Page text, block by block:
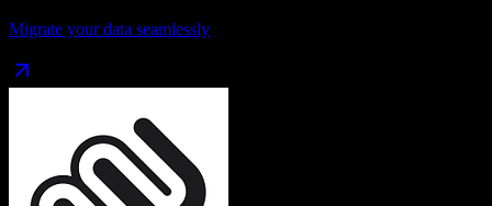
Migrate your data seamlessly